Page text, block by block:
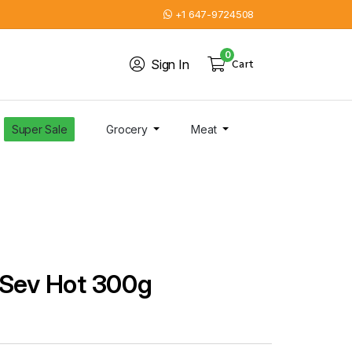
+1 647-9724508
Sign In Cart
0
Super Sale Grocery Meat
Hot 300g